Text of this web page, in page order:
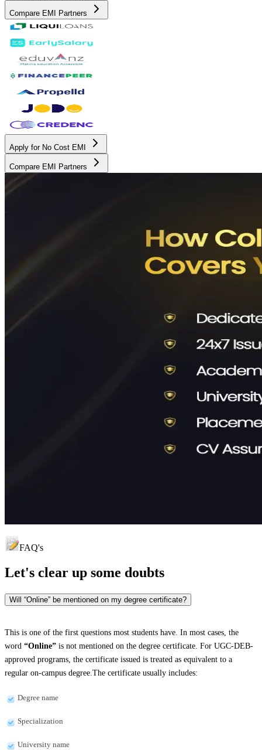
Compare EMI Partners
Apply for No Cost EMI
Compare EMI Partners
FAQ's
Let's clear up some doubts
Will “Online” be mentioned on my degree certificate?
This is one of the first questions most students have. In most cases, the
word “Online” is not mentioned on the degree certificate. For UGC-DEB-
approved programs, the certificate issued is treated as equivalent to a
regular on-campus degree.The certificate usually includes:
Degree name
Specialization
University name